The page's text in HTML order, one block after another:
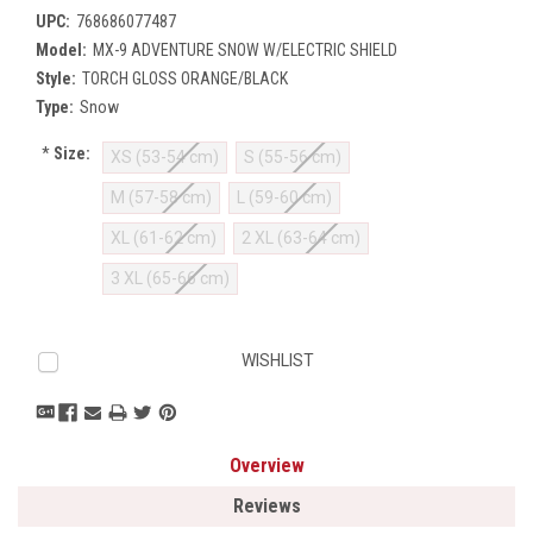
UPC: 768686077487
Model: MX-9 ADVENTURE SNOW W/ELECTRIC SHIELD
Style: TORCH GLOSS ORANGE/BLACK
Type: Snow
*Size: XS (53-54 cm) S (55-56 cm)
M (57-58 cm) L (59-60 cm)
XL (61-62 cm) 2 XL (63-64 cm)
3 XL (65-66 cm)
Current
Stock:
WISHLIST
Overview
Reviews